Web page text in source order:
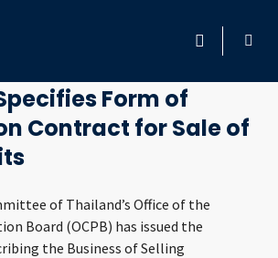
HOME
PROFESSIONALS
SERVICES
Form of
Contract for Sale of
of Thailand’s Office of the
Board (OCPB) has issued the
the Business of Selling